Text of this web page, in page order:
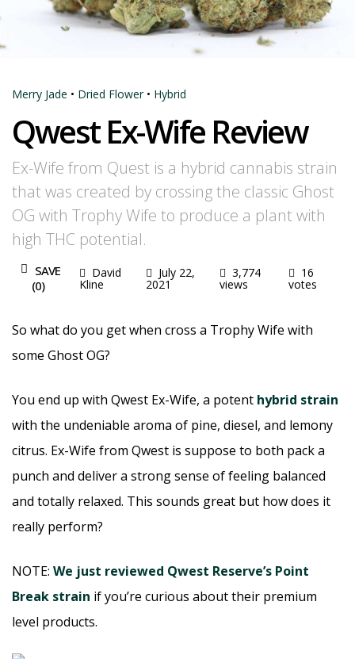
Merry Jade • Dried Flower• Hybrid
Qwest Ex-Wife Review
Ex-Wife from Quest is a hybrid cannabis strain
that was created by crossing the classic Ghost
OG with Trophy Wife to produce a plant with
high THC potential.
SAVE
(0)
David
Kline
July 22,
2021
3,774
views
16
votes
So what do you get when cross a Trophy Wife with
some Ghost OG?
You end up with Qwest Ex-Wife, a potent hybrid strain
with the undeniable aroma of pine, diesel, and lemony
citrus. Ex-Wife from Qwest is suppose to both pack a
punch and deliver a strong sense of feeling balanced
and totally relaxed. This sounds great but how does it
really perform?
NOTE: We just reviewed Qwest Reserve’s Point
Break strain if you’re curious about their premium
level products.